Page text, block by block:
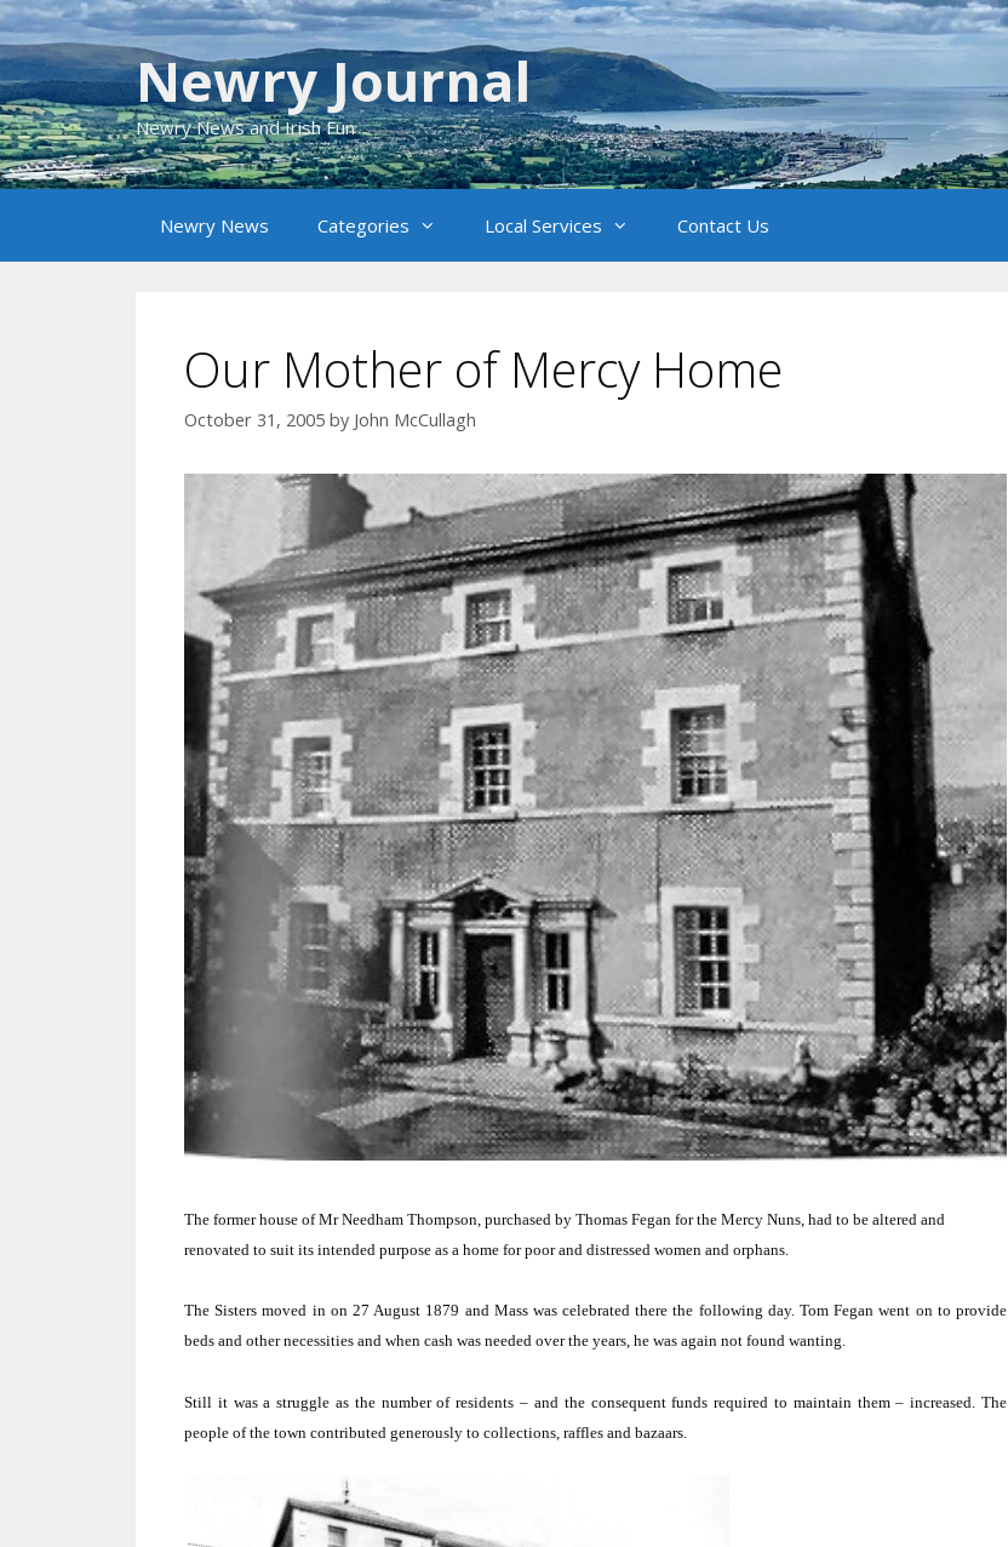
Skip
to
content
Newry Journal
Newry News and Irish Fun
Newry News Categories Local Services Contact Us
Our Mother of Mercy Home
October 31, 2005 by John McCullagh
The former house of Mr Needham Thompson, purchased by Thomas Fegan for the Mercy Nuns, had to be altered and
renovated to suit its intended purpose as a home for poor and distressed women and orphans.
The Sisters moved in on 27 August 1879 and Mass was celebrated there the following day. Tom Fegan went on to provide
beds and other necessities and when cash was needed over the years, he was again not found wanting.
Still it was a struggle as the number of residents – and the consequent funds required to maintain them – increased.
The
people of the town contributed generously to collections, raffles and bazaars.